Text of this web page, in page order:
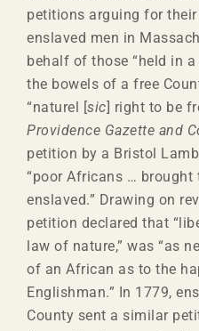
petitions arguing for
enslaved men in
behalf of those “held in
the bowels of a free
“naturel [sic] right to be
Providence Gazette and
petition by a Bristol
“poor Africans …
enslaved.” Drawing on
petition declared that
law of nature,” was “as
of an African as to the
Englishman.” In 1779,
County sent a similar